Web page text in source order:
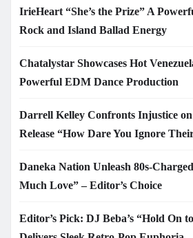
IrieHeart “She’s the Prize” A
Rock and Island Ballad Energy
Chatalystar Showcases Hot
Powerful EDM Dance Production
Darrell Kelley Confronts Injustice
Release “How Dare You Ignore
Daneka Nation Unleash 80s-
Much Love” – Editor’s Choice
Editor’s Pick: DJ Beba’s “Hold On